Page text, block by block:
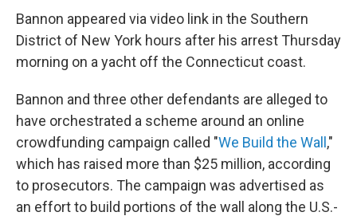
Bannon appeared via video link in the Southern
District of New York hours after his arrest Thursday
morning on a yacht off the Connecticut coast.
Bannon and three other defendants are alleged to
have orchestrated a scheme around an online
crowdfunding campaign called "We Build the Wall ,"
which has raised more than $25 million, according
to prosecutors. The campaign was advertised as
an effort to build portions of the wall along the U.S.-